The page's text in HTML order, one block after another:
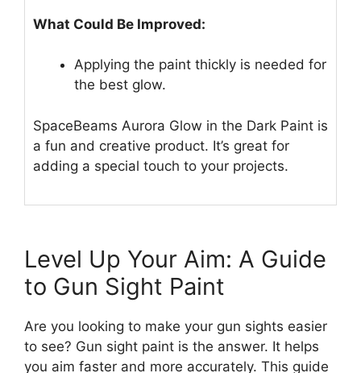
What Could Be Improved:
Applying the paint thickly is needed for
the best glow.
SpaceBeams Aurora Glow in the Dark Paint is
a fun and creative product. It’s great for
adding a special touch to your projects.
Level Up Your Aim: A Guide
to Gun Sight Paint
Are you looking to make your gun sights easier
to see? Gun sight paint is the answer. It helps
you aim faster and more accurately. This guide